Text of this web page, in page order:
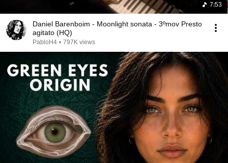
7:53
Daniel Barenboim - Moonlight sonata - 3ºmov Presto
agitato (HQ)
PabloH4 • 797K views